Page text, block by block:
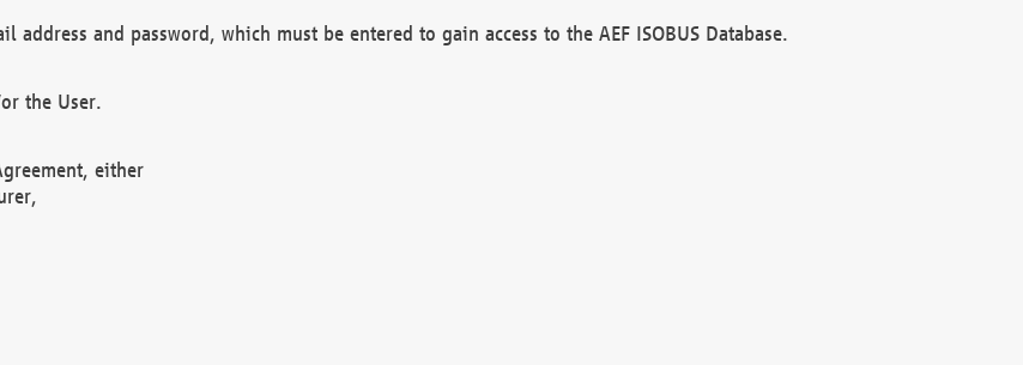
address and password, which must be entered to gain access to the AEF ISOBUS Database.
the User.
either